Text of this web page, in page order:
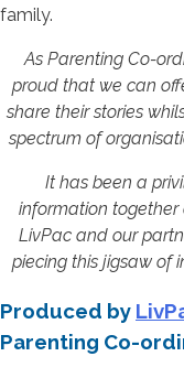
family.
As Parenting Co-
proud that we can
share their stories
spectrum of
It has been a
information
LivPac and our
piecing this jigsaw of
Produced by
Parenting Co-